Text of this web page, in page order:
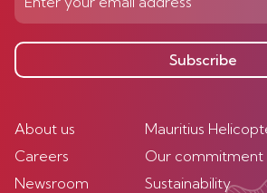
Subscribe
About us
Careers
Newsroom
Mauritius
Our commitment
Sustainability